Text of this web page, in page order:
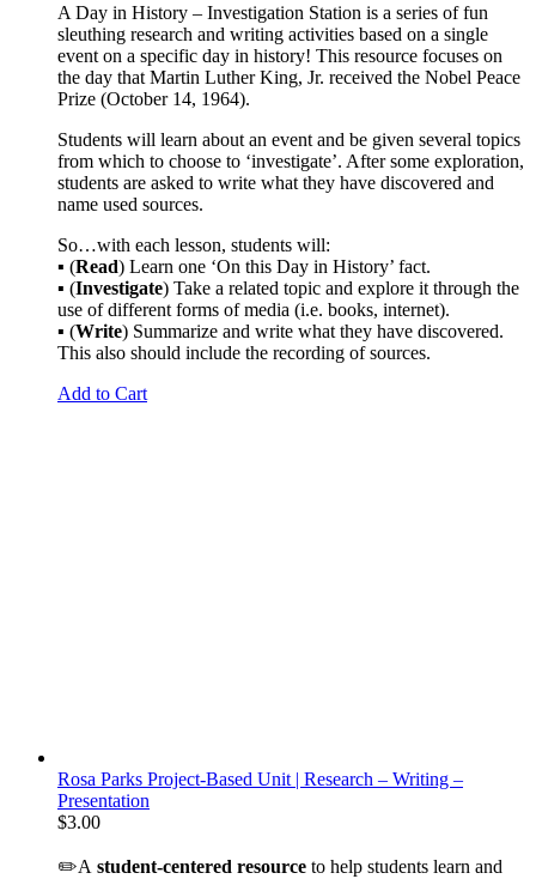
A Day in History – Investigation Station is a series of fun
sleuthing research and writing activities based on a single
event on a specific day in history! This resource focuses on
the day that Martin Luther King, Jr. received the Nobel Peace
Prize (October 14, 1964).
Students will learn about an event and be given several topics
from which to choose to ‘investigate’. After some exploration,
students are asked to write what they have discovered and
name used sources.
So…with each lesson, students will:
▪ (Read) Learn one ‘On this Day in History’ fact.
▪ (Investigate) Take a related topic and explore it through the
use of different forms of media (i.e. books, internet).
▪ (Write) Summarize and write what they have discovered.
This also should include the recording of sources.
Add to Cart
Rosa Parks Project-Based Unit | Research – Writing –
Presentation
$3.00
✏️A student-centered resource to help students learn and